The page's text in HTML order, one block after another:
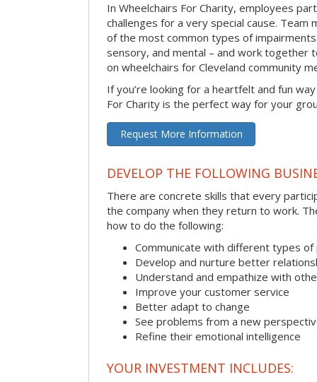
In Wheelchairs For Charity, employees
challenges for a very special cause. Team
of the most common types of
sensory, and mental – and work together
on wheelchairs for Cleveland community
If you’re looking for a heartfelt and fun
For Charity is the perfect way for your
Request More Information
DEVELOP THE FOLLOWING
There are concrete skills that every
the company when they return to work.
how to do the following:
Communicate with different types of
Develop and nurture better
Understand and empathize with
Improve your customer service
Better adapt to change
See problems from a new
Refine their emotional intelligence
YOUR INVESTMENT INCLUDES: